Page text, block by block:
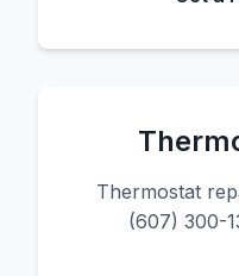
Thermostat
(607) 300-